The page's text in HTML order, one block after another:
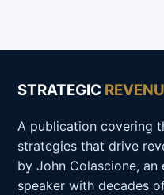
STRATEGIC
A publication covering
strategies that drive
by John Colascione, an
speaker with decades